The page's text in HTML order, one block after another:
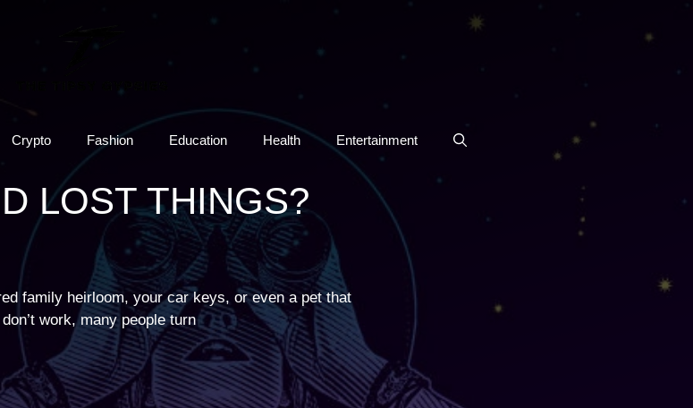
Crypto Fashion Education Health Entertainment
LOST THINGS?
family heirloom, your car keys, or even a pet that
work, many people turn